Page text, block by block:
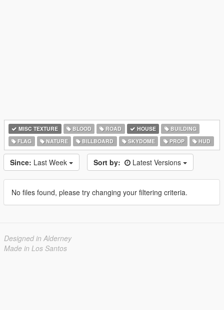
MISC TEXTURE BLOOD ROAD HOUSE
BUILDING
FLAG
NATURE BILLBOARD SKYDOME PROP HUD
Since: Last Week Sort by: Latest Versions
No files found, please try changing your filtering criteria.
Designed in Alderney
Made in Los Santos